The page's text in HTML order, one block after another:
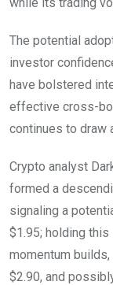
The potential
investor
have bolstered
effective cross-
continues to draw
Crypto analyst
formed a
signaling a
$1.95; holding
momentum
$2.90, and